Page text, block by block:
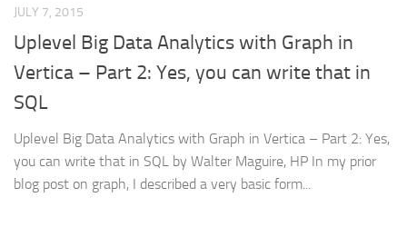
JULY 7, 2015
Uplevel Big Data Analytics with Graph in
Vertica – Part 2: Yes, you can write that in
SQL
Uplevel Big Data Analytics with Graph in Vertica – Part 2: Yes,
you can write that in SQL by Walter Maguire, HP In my prior
blog post on graph, I described a very basic form...